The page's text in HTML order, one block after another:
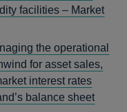
facilities – Market
the operational
for asset sales,
interest rates
balance sheet